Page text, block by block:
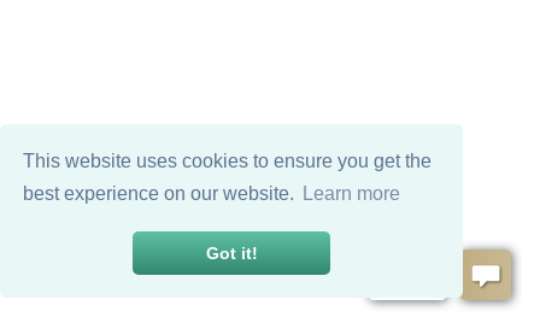
This website uses cookies to ensure you get the
best experience on our website.
Learn more
Got it!